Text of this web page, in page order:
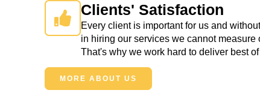
Clients' Satisfaction
Every client is important for us and
in hiring our services we cannot measure
That's why we work hard to deliver best
MORE ABOUT US